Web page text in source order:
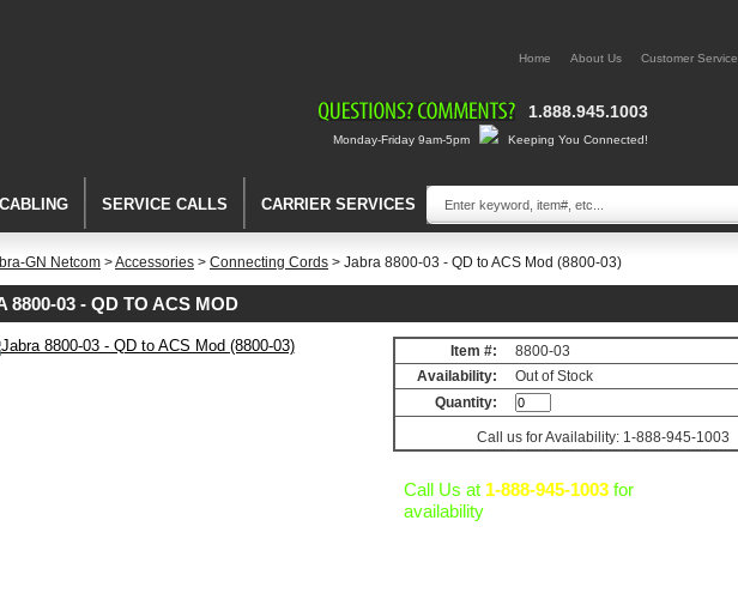
Home About Us Customer Service
1.888.945.1003
Monday-Friday 9am-5pm Keeping You Connected!
SERVICE CALLS CARRIER SERVICES
GN Netcom >Accessories > Connecting Cords > Jabra 8800-03 - QD to ACS Mod (8800-03)
8800-03 - QD TO ACS MOD
Item #:
8800-03
Availability:
Out of Stock
Quantity:
Call us for Availability: 1-888-945-1003
Call Us at 1-888-945-1003 for
availability